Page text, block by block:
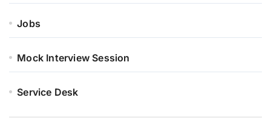
Jobs
Mock Interview Session
Service Desk